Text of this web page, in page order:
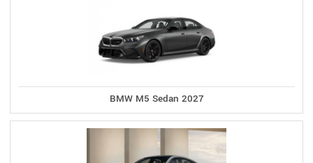
BMW M5 Sedan 2027